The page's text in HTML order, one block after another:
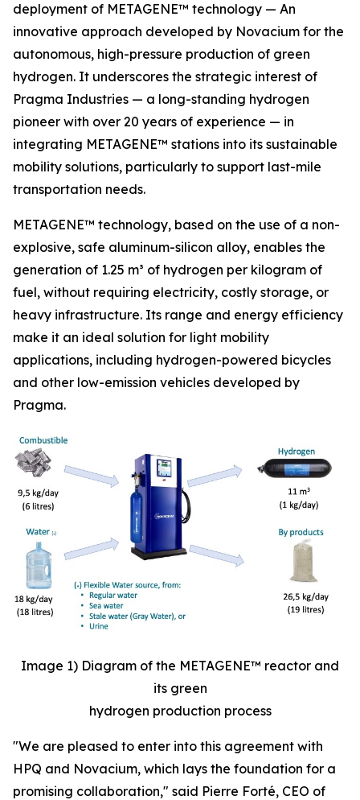
deployment of METAGENE™ technology — An
innovative approach developed by Novacium for the
autonomous, high-pressure production of green
hydrogen. It underscores the strategic interest of
Pragma Industries — a long-standing hydrogen
pioneer with over 20 years of experience — in
integrating METAGENE™ stations into its sustainable
mobility solutions, particularly to support last-mile
transportation needs.
METAGENE™ technology, based on the use of a non-
explosive, safe aluminum-silicon alloy, enables the
generation of 1.25 m³ of hydrogen per kilogram of
fuel, without requiring electricity, costly storage, or
heavy infrastructure. Its range and energy efficiency
make it an ideal solution for light mobility
applications, including hydrogen-powered bicycles
and other low-emission vehicles developed by
Pragma.
Image 1) Diagram of the METAGENE™ reactor and
its green
hydrogen production process
"We are pleased to enter into this agreement with
HPQ and Novacium, which lays the foundation for a
promising collaboration," said Pierre Forté, CEO of